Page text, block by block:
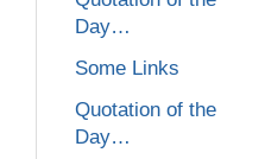
Day…
Some Links
Quotation of the
Day…